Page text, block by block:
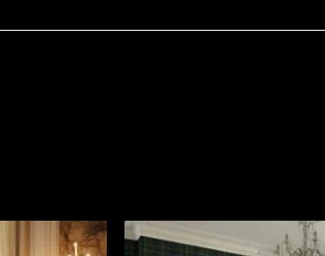
tactile comfort and visual
both residential use and